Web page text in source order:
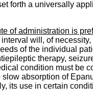
forth a universally
of administration is
will, of necessity,
of the individual
therapy,
condition must be
absorption of
its use in certain